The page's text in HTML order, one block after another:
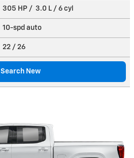
305 HP / 3.0 L / 6 cyl
10-spd auto
22 / 26
Search New